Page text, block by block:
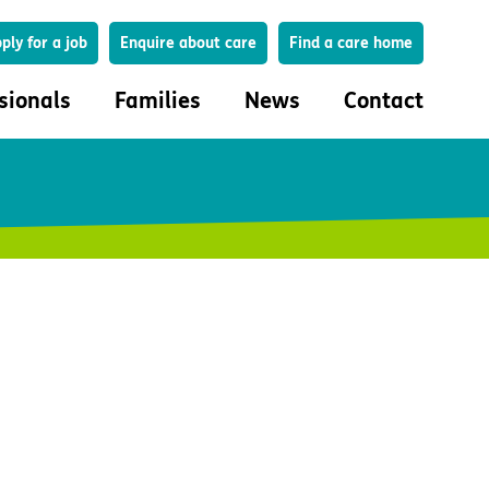
Search
for a job Enquire about care Find a care home
Care Profile
and quality
Families
Important information
News Contact